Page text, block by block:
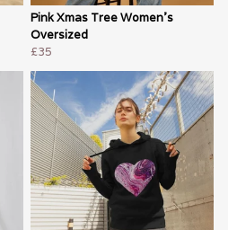
Pink Xmas Tree Women's
Oversized
£35